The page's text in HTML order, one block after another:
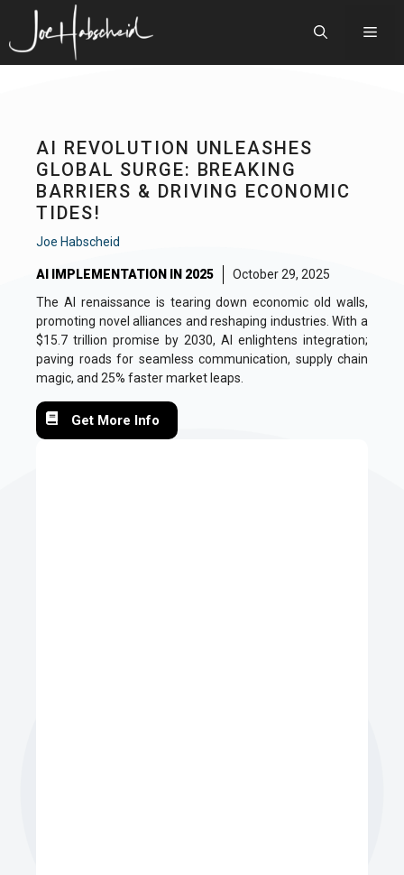
content
AI REVOLUTION UNLEASHES
GLOBAL SURGE: BREAKING
BARRIERS & DRIVING ECONOMIC
TIDES!
Joe Habscheid
AI IMPLEMENTATION IN 2025
October 29, 2025
The AI renaissance is tearing down economic old walls,
promoting novel alliances and reshaping industries. With a
$15.7 trillion promise by 2030, AI enlightens integration;
paving roads for seamless communication, supply chain
magic, and 25% faster market leaps.
Get More Info